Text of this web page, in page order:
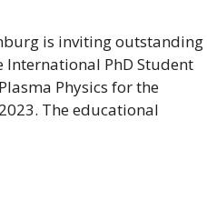
is inviting outstanding
PhD Student
Physics for the
The educational